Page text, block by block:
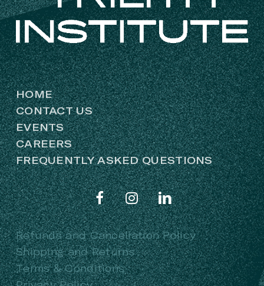
HOME
CONTACT US
EVENTS
CAREERS
FREQUENTLY ASKED QUESTIONS
Refunds and Cancellation Policy
Shipping and Returns
Terms & Conditions